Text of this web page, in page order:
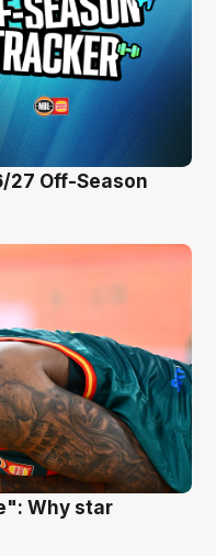
27 Off-Season
Why star